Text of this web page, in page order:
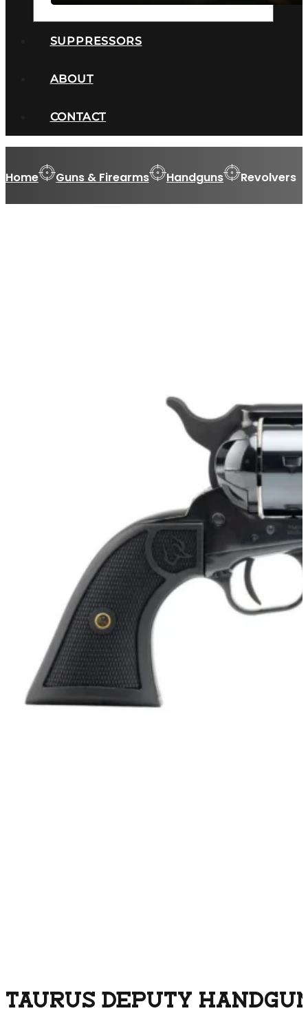
SUPPRESSORS
ABOUT
CONTACT
Home Guns & Firearms Handguns Revolvers
TAURUS DEPUTY